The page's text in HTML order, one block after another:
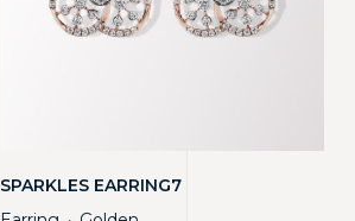
SPARKLES EARRING7